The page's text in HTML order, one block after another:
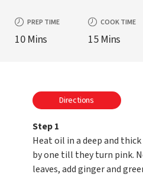
PREP TIME
10 Mins
COOK TIME
15 Mins
Directions
Step 1
Heat oil in a deep and
by one till they turn pink.
leaves, add ginger and